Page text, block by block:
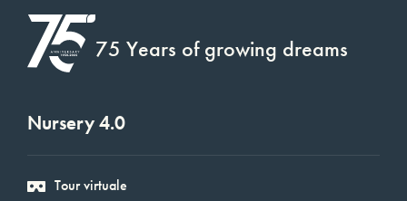
75 Years of growing dreams
Nursery 4.0
Tour virtuale